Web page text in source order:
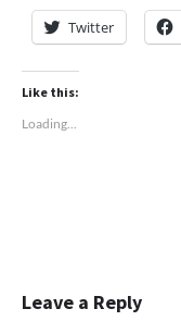
Twitter
Like this:
Loading...
Leave a Reply